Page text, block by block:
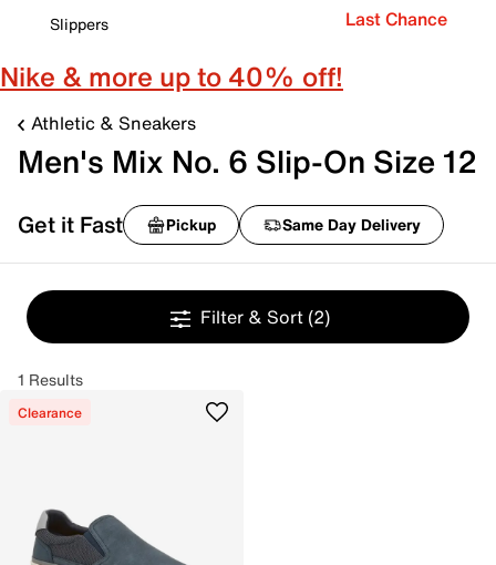
Slippers
Last Chance
Nike & more up to 40% off!
Athletic & Sneakers
Men's Mix No. 6 Slip-On Size 12
Get it Fast Pickup Same Day Delivery
Filter & Sort (2)
1 Results
Clearance